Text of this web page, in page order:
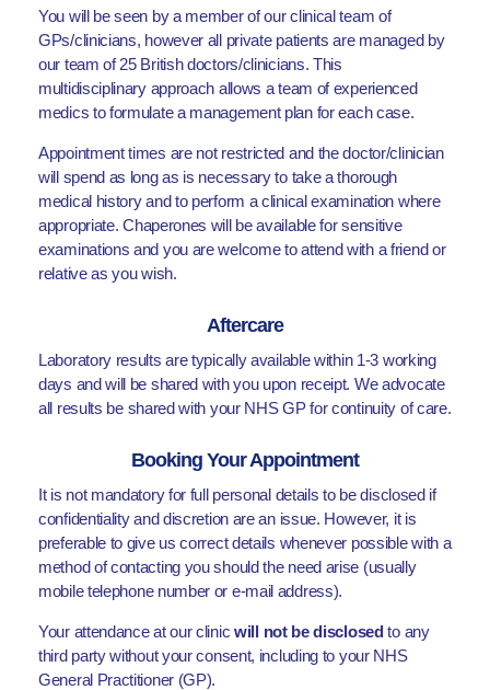
You will be seen by a member of our clinical team of
GPs/clinicians, however all private patients are managed by
our team of 25 British doctors/clinicians. This
multidisciplinary approach allows a team of experienced
medics to formulate a management plan for each case.
Appointment times are not restricted and the doctor/clinician
will spend as long as is necessary to take a thorough
medical history and to perform a clinical examination where
appropriate. Chaperones will be available for sensitive
examinations and you are welcome to attend with a friend or
relative as you wish.
Aftercare
Laboratory results are typically available within 1-3 working
days and will be shared with you upon receipt. We advocate
all results be shared with your NHS GP for continuity of care.
Booking Your Appointment
It is not mandatory for full personal details to be disclosed if
confidentiality and discretion are an issue. However, it is
preferable to give us correct details whenever possible with a
method of contacting you should the need arise (usually
mobile telephone number or e-mail address).
Your attendance at our clinic will not be disclosedto any
third party without your consent, including to your NHS
General Practitioner (GP).